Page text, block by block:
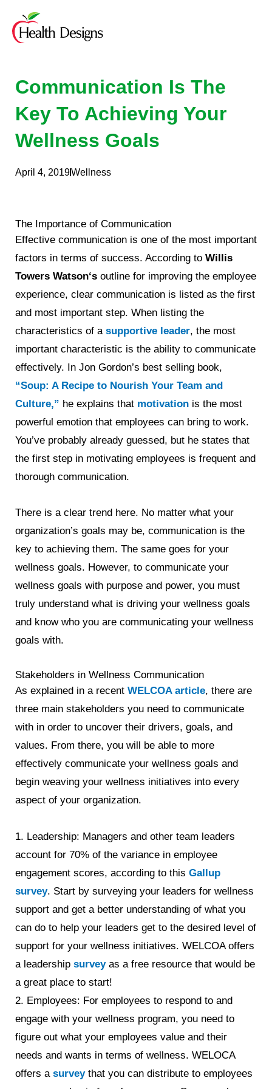
content
Communication Is The
Key To Achieving Your
Wellness Goals
April 4, 2019Wellness
The Importance of Communication
Effective communication is one of the most important
factors in terms of success. According to Willis
Towers Watson‘s outline for improving the employee
experience, clear communication is listed as the first
and most important step. When listing the
characteristics of a supportive leader, the most
important characteristic is the ability to communicate
effectively. In Jon Gordon’s best selling book,
“Soup: A Recipe to Nourish Your Team and
Culture,” he explains that motivation is the most
powerful emotion that employees can bring to work.
You’ve probably already guessed, but he states that
the first step in motivating employees is frequent and
thorough communication.
There is a clear trend here. No matter what your
organization’s goals may be, communication is the
key to achieving them. The same goes for your
wellness goals. However, to communicate your
wellness goals with purpose and power, you must
truly understand what is driving your wellness goals
and know who you are communicating your wellness
goals with.
Stakeholders in Wellness Communication
As explained in a recent WELCOA article, there are
three main stakeholders you need to communicate
with in order to uncover their drivers, goals, and
values. From there, you will be able to more
effectively communicate your wellness goals and
begin weaving your wellness initiatives into every
aspect of your organization.
1. Leadership: Managers and other team leaders
account for 70% of the variance in employee
engagement scores, according to this Gallup
survey. Start by surveying your leaders for wellness
support and get a better understanding of what you
can do to help your leaders get to the desired level of
support for your wellness initiatives. WELCOA offers
a leadership survey as a free resource that would be
a great place to start!
2. Employees: For employees to respond to and
engage with your wellness program, you need to
figure out what your employees value and their
needs and wants in terms of wellness. WELOCA
offers a survey that you can distribute to employees